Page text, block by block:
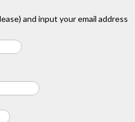
and input your email address